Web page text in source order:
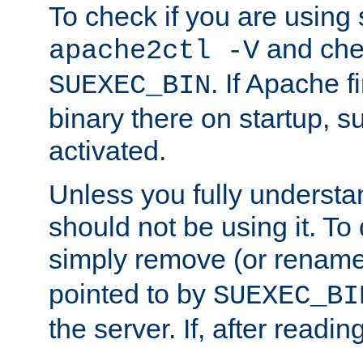
To check if you are using
apache2ctl -V and
SUEXEC_BIN. If Apache
binary there on startup,
activated.
Unless you fully
should not be using it.
simply remove (or
pointed to by
the server. If, after